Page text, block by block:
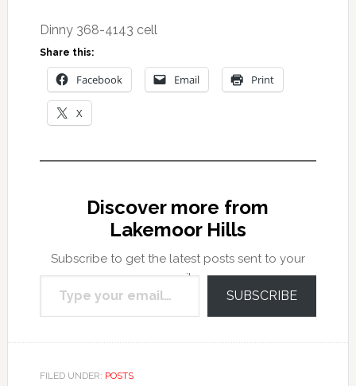
Dinny 368-4143 cell
Share this:
Facebook Email Print
X
Discover more from
Lakemoor Hills
Subscribe to get the latest posts sent to your
email.
Type your email…
SUBSCRIBE
FILED UNDER: POSTS